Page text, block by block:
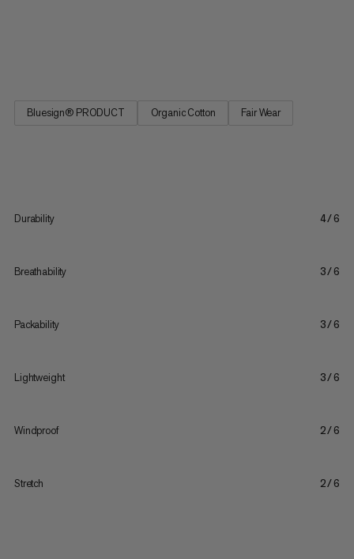
Bluesign® PRODUCT Organic Cotton Fair Wear
Durability 4/6
Breathability 3/6
Packability 3/6
Lightweight 3/6
Windproof 2/6
Stretch 2/6